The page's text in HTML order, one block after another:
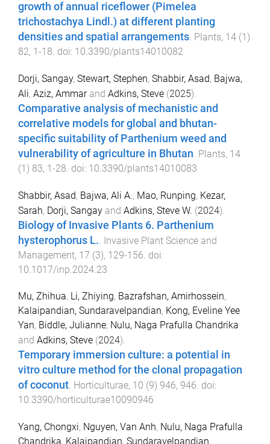
growth of annual riceflower (Pimelea
trichostachya Lindl.) at different planting
densities and spatial arrangements. Plants, 14 (1)
82, 1-18. doi: 10.3390/plants14010082
Dorji, Sangay, Stewart, Stephen, Shabbir, Asad, Bajwa,
Ali, Aziz, Ammarand Adkins, Steve (2025).
Comparative analysis of mechanistic and
correlative models for global and bhutan-
specific suitability of Parthenium weed and
vulnerability of agriculture in Bhutan Plants, 14
(1) 83, 1-28 . doi: 10.3390/plants14010083
Shabbir, Asad, Bajwa, Ali A., Mao, Runping, Kezar,
Sarah, Dorji, Sangay and Adkins, Steve W. (2024).
Biology of Invasive Plants 6. Parthenium
hysterophorus L. Invasive Plant Science and
Management, 17 (3), 129-156 . doi:
10.1017/inp.2024.23
Mu, Zhihua, Li, Zhiying, Bazrafshan, Amirhossein,
Kalaipandian, Sundaravelpandian, Kong, Eveline Yee
Yan, Biddle, Julianne, Nulu, Naga Prafulla Chandrika
and Adkins, Steve (2024).
Temporary immersion culture: a potential in
vitro culture method for the clonal propagation
of coconut. Horticulturae, 10 (9) 946, 946. doi:
10.3390/horticulturae10090946
Yang, Chongxi, Nguyen, Van Anh, Nulu, Naga Prafulla
Chandrika, Kalaipandian, Sundaravelpandian,